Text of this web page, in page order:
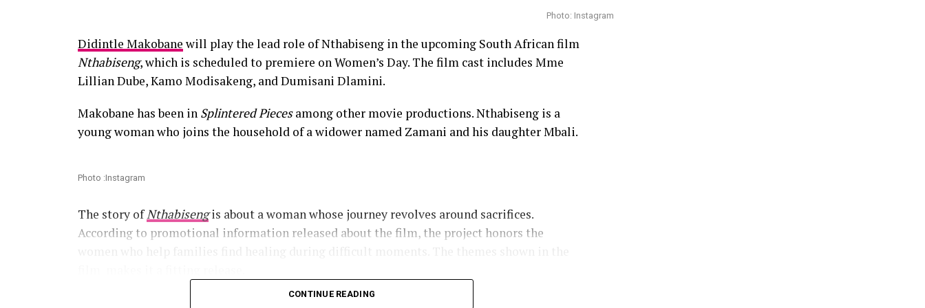
Photo: Instagram
Didintle Makobane will play the lead role of Nthabiseng in the upcoming South African film
Nthabiseng, which is scheduled to premiere on Women’s Day. The film cast includes Mme
Lillian Dube, Kamo Modisakeng, and Dumisani Dlamini.
Makobane has been in Splintered Piecesamong other movie productions. Nthabiseng is a
young woman who joins the household of a widower named Zamani and his daughter Mbali.
Photo :Instagram
The story ofNthabisengis about a woman whose journey revolves around sacrifices.
According to promotional information released about the film, the project honors the
Bontle Modiselle, Bobby van Jaarsveld and Chad Jones Bring South African
CONTINUE READING